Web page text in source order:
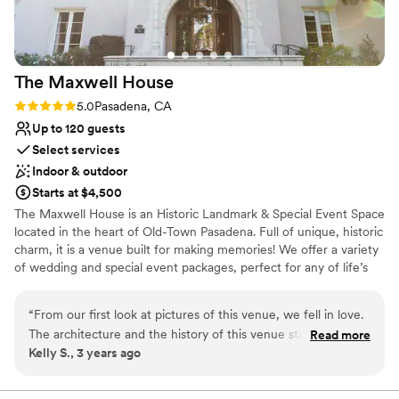
Not for you if you don't want a rustic vibe
The Maxwell House
Rating: 5.0 (3 reviews)
5.0Pasadena, CA
Up to 120 guests
Select services
Indoor & outdoor
Starts at $4,500
The Maxwell House is an Historic Landmark & Special Event Space
located in the heart of Old-Town Pasadena. Full of unique, historic
charm, it is a venue built for making memories! We offer a variety
of wedding and special event packages, perfect for any of life’s
large dining room, library, full kitchen, and two outdoor patios, in
addition to the upstairs mezzanines and wedding suite. Included
in our packages is the use of our inhouse equipment such as
floor, sound system, bar, outdoor string lighting, complimentary
“From our first look at pictures of this venue, we fell in love.
The architecture and the history of this venue stand out
compared to other venues we looked at, and the chance to
All the staff that helped us with everything from planning to
Read more
Kelly S., 3 years ago